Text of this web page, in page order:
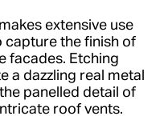
makes extensive use
capture the finish of
facades. Etching
a dazzling real metal
panelled detail of
roof vents.